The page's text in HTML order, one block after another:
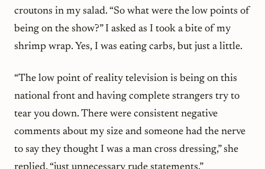
croutons in my salad. “So what were the low points of
being on the show?” I asked as I took a bite of my
shrimp wrap. Yes, I was eating carbs, but just a little.
“The low point of reality television is being on this
national front and having complete strangers try to
tear you down. There were consistent negative
comments about my size and someone had the nerve
to say they thought I was a man cross dressing,” she